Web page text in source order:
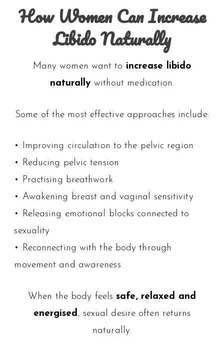
How Women Can Increase
Libido Naturally
Many women want to increase libido
naturally without medication.
Some of the most effective approaches include:
• Improving circulation to the pelvic region
• Reducing pelvic tension
• Practising breathwork
• Awakening breast and vaginal sensitivity
• Releasing emotional blocks connected to
sexuality
• Reconnecting with the body through
movement and awareness
When the body feelssafe, relaxed and
energised , sexual desire often returns
naturally.